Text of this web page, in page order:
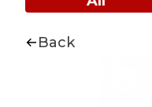
Back